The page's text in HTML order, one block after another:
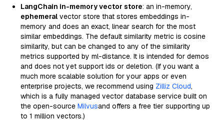
LangChain in-memory vector store: an in-memory,
ephemeral vector store that stores embeddings in-
memory and does an exact, linear search for the most
similar embeddings. The default similarity metric is cosine
similarity, but can be changed to any of the similarity
metrics supported by ml-distance. It is intended for demos
and does not yet support ids or deletion. (If you want a
much more scalable solution for your apps or even
enterprise projects, we recommend using Zilliz Cloud,
which is a fully managed vector database service built on
the open-source Milvusand offers a free tier supporting up
to 1 million vectors.)